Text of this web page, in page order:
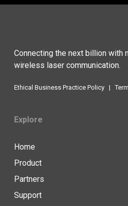
Connecting the next billion with
wireless laser communication.
Ethical Business Practice Policy |
Explore
Home
Product
Partners
Support